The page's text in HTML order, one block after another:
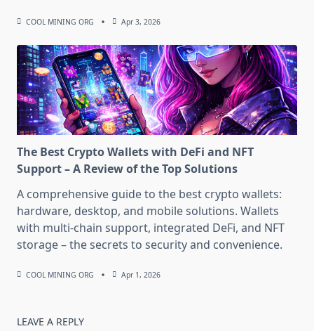
COOL MINING ORG Apr 3, 2026
The Best Crypto Wallets with DeFi and NFT
Support – A Review of the Top Solutions
A comprehensive guide to the best crypto wallets:
hardware, desktop, and mobile solutions. Wallets
with multi-chain support, integrated DeFi, and NFT
storage – the secrets to security and convenience.
COOL MINING ORG Apr 1, 2026
LEAVE A REPLY